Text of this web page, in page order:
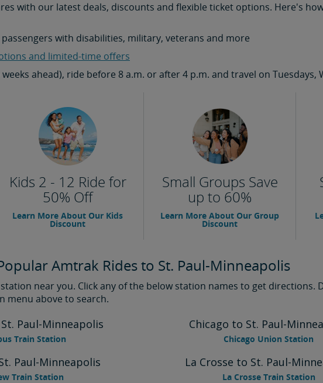
with our latest deals, discounts and flexible ticket options. Here's
with disabilities, military, veterans and more
and limited-time offers
ahead), ride before 8 a.m. or after 4 p.m. and travel on Tuesdays,
Kids 2 - 12 Ride for
50% Off
Learn More About Our Kids
Discount
Small Groups Save
up to 60%
Learn More About Our Group
Discount
Amtrak Rides to St. Paul-Minneapolis
near you. Click any of the below station names to get directions.
menu above to search.
Paul-Minneapolis
Train Station
Chicago to St. Paul-
Chicago Union Station
Paul-Minneapolis
Train Station
La Crosse to St. Paul-
La Crosse Train Station